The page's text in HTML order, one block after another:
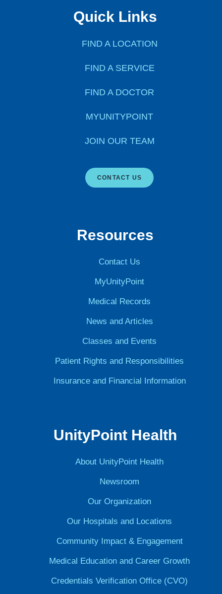
Quick Links
FIND A LOCATION
FIND A SERVICE
FIND A DOCTOR
MYUNITYPOINT
JOIN OUR TEAM
CONTACT US
Resources
Contact Us
MyUnityPoint
Medical Records
News and Articles
Classes and Events
Patient Rights and Responsibilities
Insurance and Financial Information
UnityPoint Health
About UnityPoint Health
Newsroom
Our Organization
Our Hospitals and Locations
Community Impact & Engagement
Medical Education and Career Growth
Credentials Verification Office (CVO)